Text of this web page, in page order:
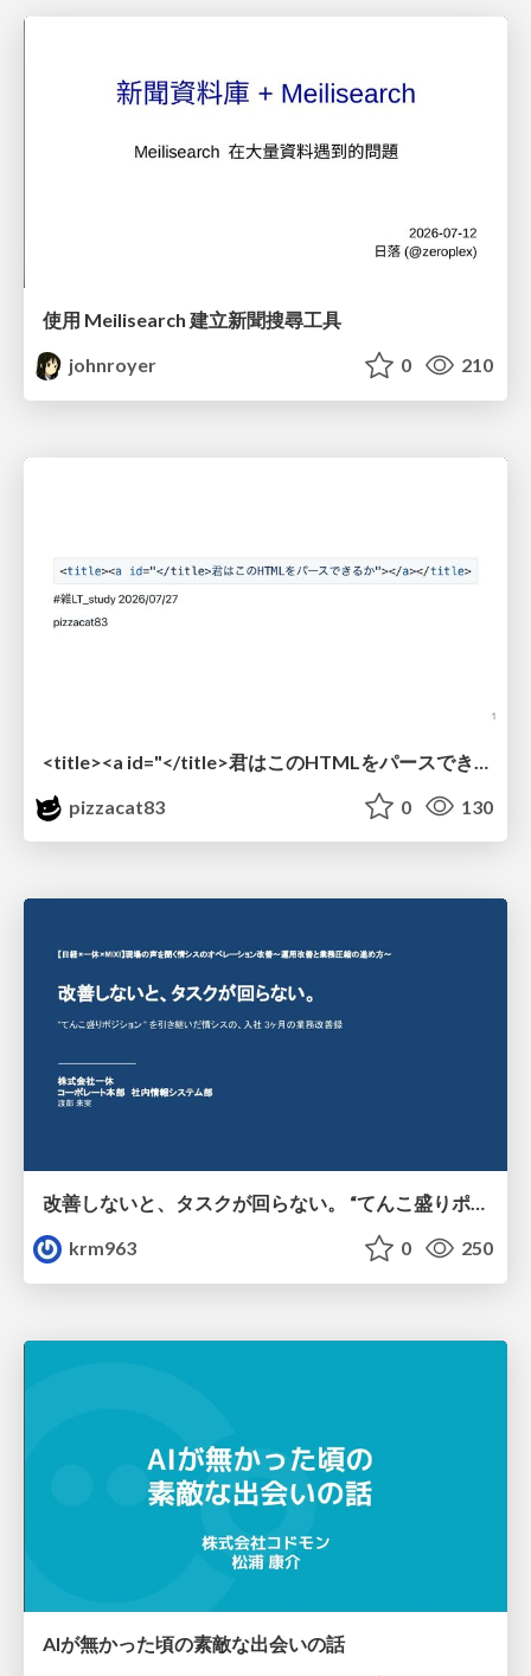
使用 Meilisearch 建立新聞搜尋工具
johnroyer
0 210
pizzacat83
0 130
改善しないと、タスクが回らない。 “てんこ盛りポジション” を引き継いだ情シスの、入社3ヶ月の業務改善録
krm963
0 250
AIが無かった頃の素敵な出会いの話